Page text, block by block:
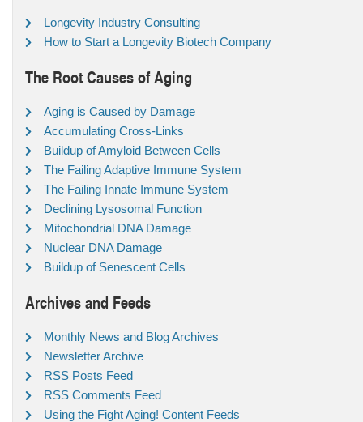
Longevity Industry Consulting
How to Start a Longevity Biotech Company
The Root Causes of Aging
Aging is Caused by Damage
Accumulating Cross-Links
Buildup of Amyloid Between Cells
The Failing Adaptive Immune System
The Failing Innate Immune System
Declining Lysosomal Function
Mitochondrial DNA Damage
Nuclear DNA Damage
Buildup of Senescent Cells
Archives and Feeds
Monthly News and Blog Archives
Newsletter Archive
RSS Posts Feed
RSS Comments Feed
Using the Fight Aging! Content Feeds